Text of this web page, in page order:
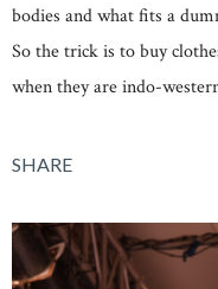
bodies and what fits a
So the trick is to buy
when they are indo-
SHARE